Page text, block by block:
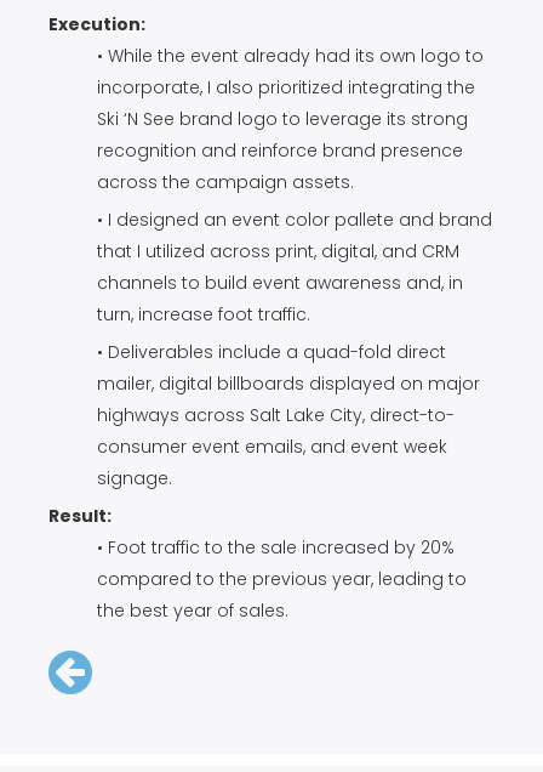
Execution:
• While the event already had its own logo to
incorporate, I also prioritized integrating the
Ski ‘N See brand logo to leverage its strong
recognition and reinforce brand presence
across the campaign assets.
• I designed an event color pallete and brand
that I utilized across print, digital, and CRM
channels to build event awareness and, in
turn, increase foot traffic.
• Deliverables include a quad-fold direct
mailer, digital billboards displayed on major
highways across Salt Lake City, direct-to-
consumer event emails, and event week
signage.
Result:
• Foot traffic to the sale increased by 20%
compared to the previous year, leading to
the best year of sales.